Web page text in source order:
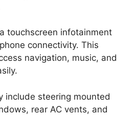
touchscreen infotainment
connectivity. This
navigation, music, and
include steering mounted
rear AC vents, and